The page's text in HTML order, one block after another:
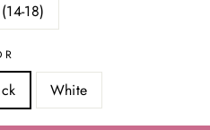
18)
White